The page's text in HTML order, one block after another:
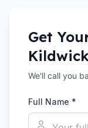
Get
We'll call you
Full Name *